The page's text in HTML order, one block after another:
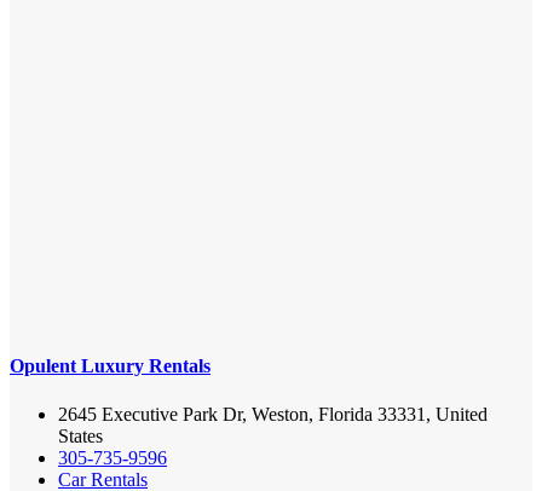
Opulent Luxury Rentals
2645 Executive Park Dr, Weston, Florida 33331, United
States
305-735-9596
Car Rentals